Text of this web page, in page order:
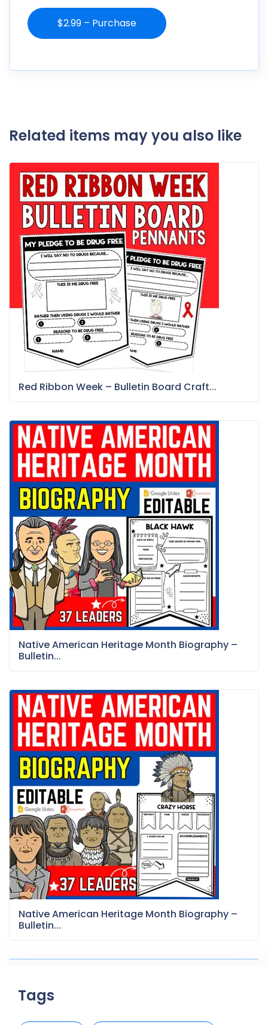
$2.99 – Purchase
Related items may you also like
Red Ribbon Week – Bulletin Board Craft...
Native American Heritage Month Biography –
Bulletin...
Native American Heritage Month Biography –
Bulletin...
Tags